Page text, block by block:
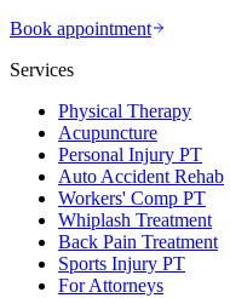
Book appointment
Services
Physical Therapy
Acupuncture
Personal Injury PT
Auto Accident Rehab
Workers' Comp PT
Whiplash Treatment
Back Pain Treatment
Sports Injury PT
For Attorneys